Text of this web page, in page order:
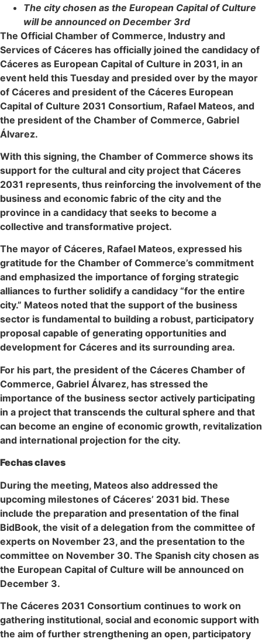
The city chosen as the European Capital of Culture
will be announced on December 3rd
The Official Chamber of Commerce, Industry and
Services of Cáceres has officially joined the candidacy of
Cáceres as European Capital of Culture in 2031, in an
event held this Tuesday and presided over by the mayor
of Cáceres and president of the Cáceres European
Capital of Culture 2031 Consortium, Rafael Mateos, and
the president of the Chamber of Commerce, Gabriel
Álvarez.
With this signing, the Chamber of Commerce shows its
support for the cultural and city project that Cáceres
2031 represents, thus reinforcing the involvement of the
business and economic fabric of the city and the
province in a candidacy that seeks to become a
collective and transformative project.
The mayor of Cáceres, Rafael Mateos, expressed his
gratitude for the Chamber of Commerce’s commitment
and emphasized the importance of forging strategic
alliances to further solidify a candidacy “for the entire
city.” Mateos noted that the support of the business
sector is fundamental to building a robust, participatory
proposal capable of generating opportunities and
development for Cáceres and its surrounding area.
For his part, the president of the Cáceres Chamber of
Commerce, Gabriel Álvarez, has stressed the
importance of the business sector actively participating
in a project that transcends the cultural sphere and that
can become an engine of economic growth, revitalization
and international projection for the city.
Fechas claves
During the meeting, Mateos also addressed the
upcoming milestones of Cáceres’ 2031 bid. These
include the preparation and presentation of the final
BidBook, the visit of a delegation from the committee of
experts on November 23, and the presentation to the
committee on November 30. The Spanish city chosen as
the European Capital of Culture will be announced on
December 3.
The Cáceres 2031 Consortium continues to work on
gathering institutional, social and economic support with
the aim of further strengthening an open, participatory